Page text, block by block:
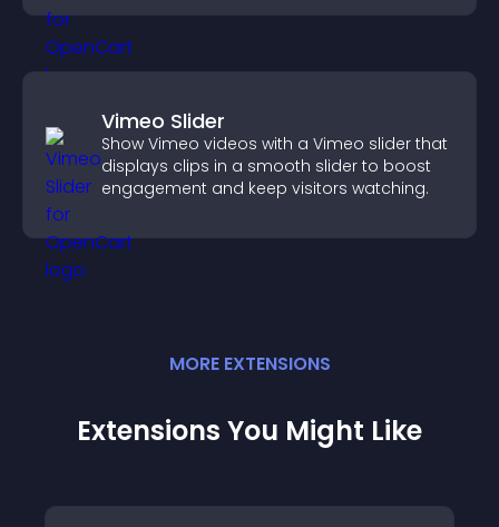
Vimeo Slider
Show Vimeo videos with a Vimeo slider that
displays clips in a smooth slider to boost
engagement and keep visitors watching.
MORE EXTENSIONS
Extensions You Might Like